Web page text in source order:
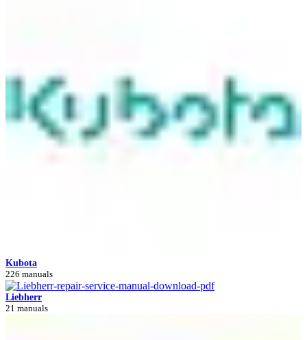
Kubota
226 manuals
Liebherr
21 manuals